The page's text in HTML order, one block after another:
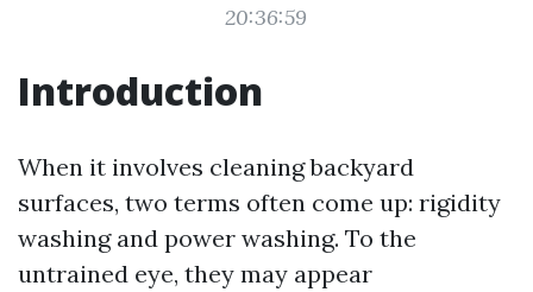
20:36:59
Introduction
When it involves cleaning backyard
surfaces, two terms often come up: rigidity
washing and power washing. To the
untrained eye, they may appear